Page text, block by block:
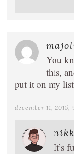
You
this,
put it on my
december 11, 2015,
It’s